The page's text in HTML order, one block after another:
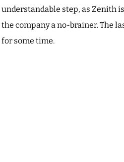
understandable step, as Zenith
the company a no-brainer. The
for some time.